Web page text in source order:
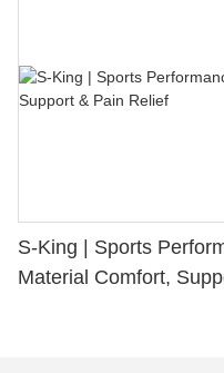
S-King | Sports
Material Comfort,